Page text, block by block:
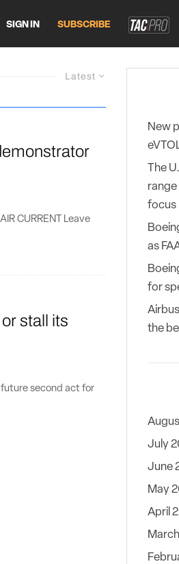
SIGN IN SUBSCRIBE
Latest
CURRENT Leave
stall its
second act for
New
The
focus
as
for
the
July
June
May
April